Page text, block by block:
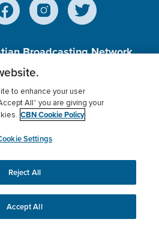
Broadcasting Network,
501 (c)(3) Charitable
Policy
Donor Privacy
myCBN
to ensure you get the best
our website.More info.
to enhance your user
All” you are giving your
CBN Cookie Policy
Settings
Reject All
Accept All